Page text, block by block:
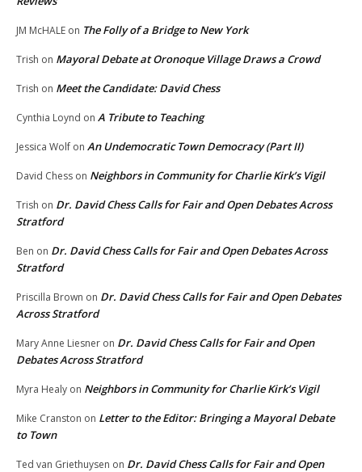
JM McHALE on The Folly of a Bridge to New York
Trish on Mayoral Debate at Oronoque Village Draws a Crowd
Trish on Meet the Candidate: David Chess
Cynthia Loynd on A Tribute to Teaching
Jessica Wolf on An Undemocratic Town Democracy (Part II)
David Chess on Neighbors in Community for Charlie Kirk’s Vigil
Trish on Dr. David Chess Calls for Fair and Open Debates Across
Stratford
Ben on Dr. David Chess Calls for Fair and Open Debates Across
Stratford
Priscilla Brown on Dr. David Chess Calls for Fair and Open Debates
Across Stratford
Mary Anne Liesner on Dr. David Chess Calls for Fair and Open
Debates Across Stratford
Myra Healy on Neighbors in Community for Charlie Kirk’s Vigil
Mike Cranston on Letter to the Editor: Bringing a Mayoral Debate
to Town
Ted van Griethuysen on Dr. David Chess Calls for Fair and Open